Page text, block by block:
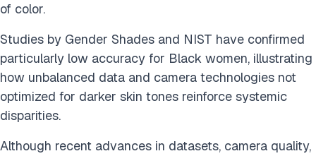
of color.
Studies by Gender Shades and NIST have confirmed
particularly low accuracy for Black women, illustrating
how unbalanced data and camera technologies not
optimized for darker skin tones reinforce systemic
disparities.
Although recent advances in datasets, camera quality,